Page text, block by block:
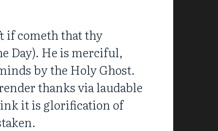
if cometh that thy
Day). He is merciful,
by the Holy Ghost.
thanks via laudable
it is glorification of